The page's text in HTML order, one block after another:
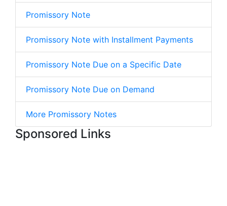
Promissory Note
Promissory Note with Installment Payments
Promissory Note Due on a Specific Date
Promissory Note Due on Demand
More Promissory Notes
Sponsored Links